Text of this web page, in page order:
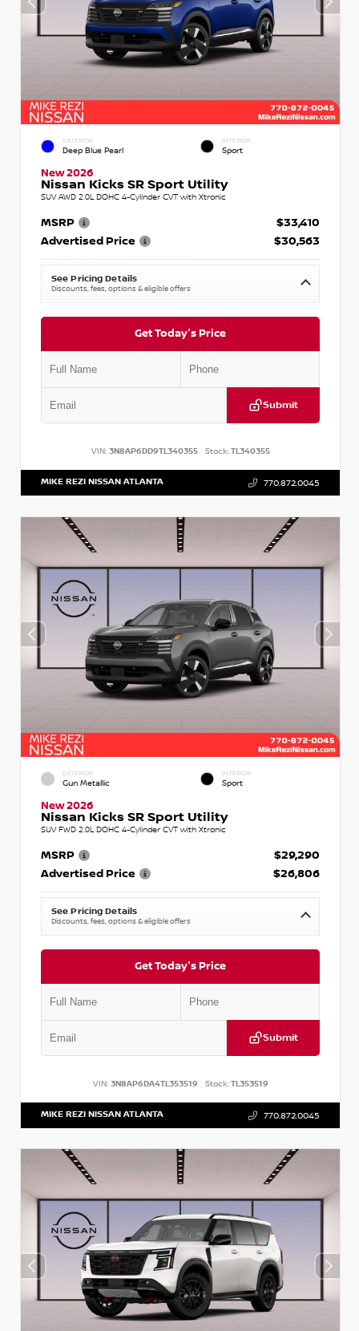
EXTERIOR
Deep Blue Pearl
INTERIOR
Sport
New 2026
Nissan Kicks SR Sport Utility
SUV AWD 2.0L DOHC 4-Cylinder CVT with Xtronic
MSRP
$33,410
Advertised Price
$30,563
See Pricing Details
Discounts, fees, options & eligible offers
Get Today's Price
Submit
VIN: 3N8AP6DD9TL340355 Stock:TL340355
MIKE REZI NISSAN ATLANTA 770.872.0045
EXTERIOR
Gun Metallic
INTERIOR
Sport
New 2026
Nissan Kicks SR Sport Utility
SUV FWD 2.0L DOHC 4-Cylinder CVT with Xtronic
MSRP
$29,290
Advertised Price
$26,806
See Pricing Details
Discounts, fees, options & eligible offers
Get Today's Price
Submit
VIN: 3N8AP6DA4TL353519 Stock:TL353519
MIKE REZI NISSAN ATLANTA 770.872.0045